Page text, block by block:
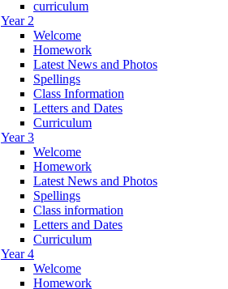
curriculum
Year 2
Welcome
Homework
Latest News and Photos
Spellings
Class Information
Letters and Dates
Curriculum
Year 3
Welcome
Homework
Latest News and Photos
Spellings
Class information
Letters and Dates
Curriculum
Year 4
Welcome
Homework